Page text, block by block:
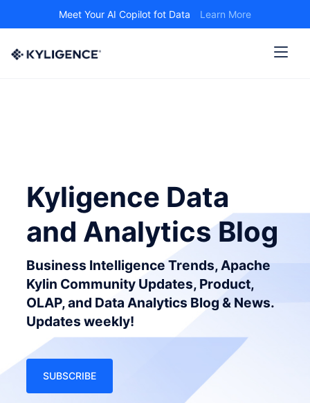
Meet Your AI Copilot fot Data Learn More
Kyligence Data
and Analytics Blog
Business Intelligence Trends, Apache
Kylin Community Updates, Product,
OLAP, and Data Analytics Blog & News.
Updates weekly!
SUBSCRIBE